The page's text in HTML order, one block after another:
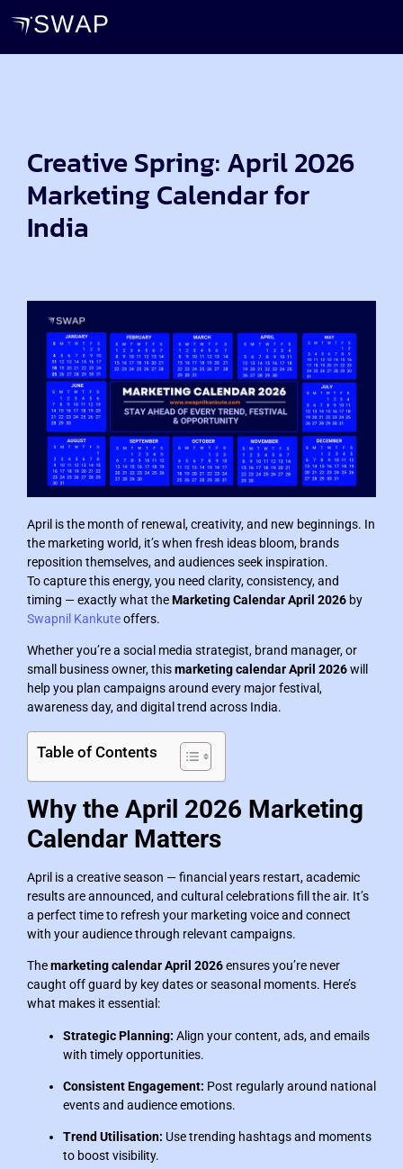
Creative Spring: April 2026
Marketing Calendar for
India
April is the month of renewal, creativity, and new beginnings. In
the marketing world, it’s when fresh ideas bloom, brands
reposition themselves, and audiences seek inspiration.
To capture this energy, you need clarity, consistency, and
timing — exactly what theMarketing Calendar April 2026 by
Swapnil Kankuteoffers.
Whether you’re a social media strategist, brand manager, or
small business owner, thismarketing calendar April 2026will
help you plan campaigns around every major festival,
awareness day, and digital trend across India.
Table of Contents
Why the April 2026 Marketing
Calendar Matters
April is a creative season — financial years restart, academic
results are announced, and cultural celebrations fill the air. It’s
a perfect time to refresh your marketing voice and connect
with your audience through relevant campaigns.
Themarketing calendar April 2026ensures you’re never
caught off guard by key dates or seasonal moments. Here’s
what makes it essential:
Strategic Planning: Align your content, ads, and emails
with timely opportunities.
Consistent Engagement: Post regularly around national
events and audience emotions.
Trend Utilisation: Use trending hashtags and moments
to boost visibility.